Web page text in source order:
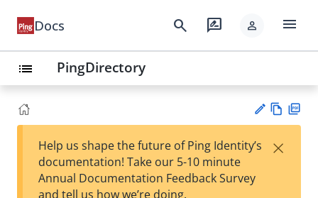
Docs search rate_review person menu
list PingDirectory
est
w
Help us shape the future of Ping Identity’s
documentation! Take our 5-10 minute
Annual Documentation Feedback Survey
and tell us how we’re doing.
×